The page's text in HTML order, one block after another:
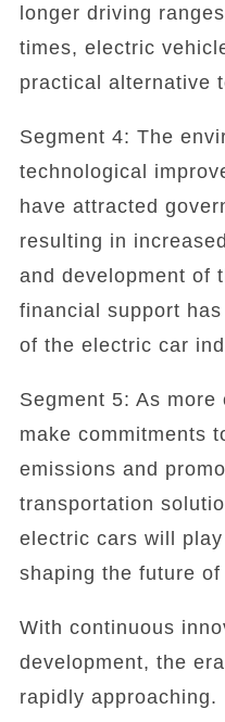
longer driving
times, electric
practical alternative
Segment 4: The
technological
have attracted
resulting in
and development of
financial support
of the electric car
Segment 5: As
make commitments
emissions and
transportation
electric cars will
shaping the future
With continuous
development, the
rapidly approaching.